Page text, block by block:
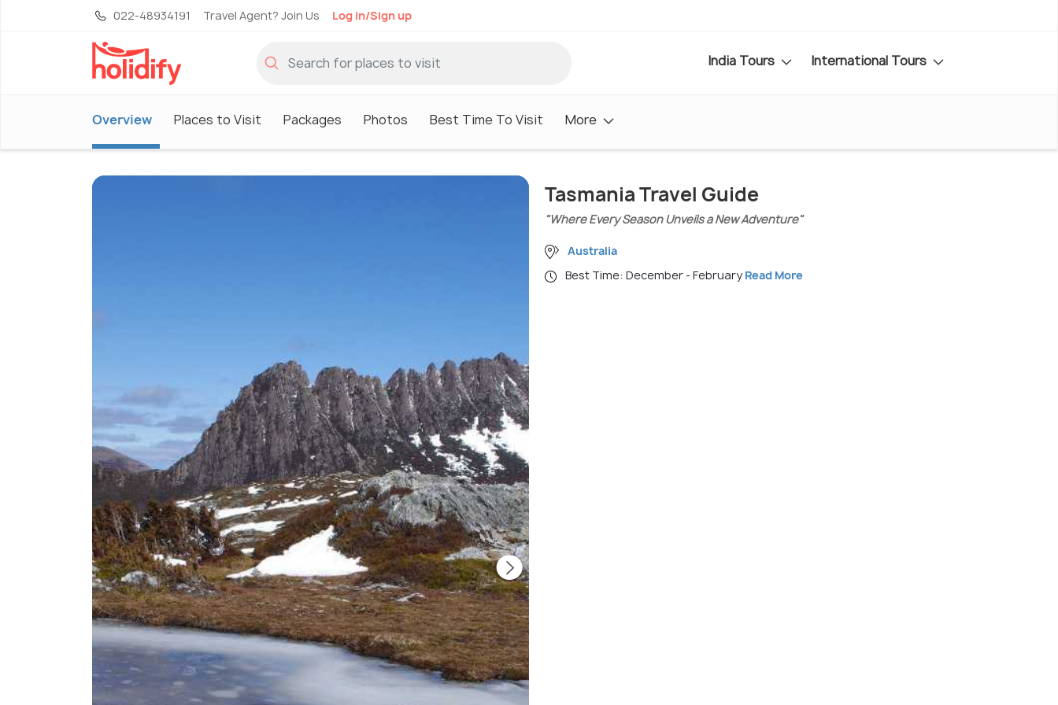
022-48934191 Travel Agent? Join Us Log in/Sign up
India Tours International Tours
Overview Places to Visit Packages Photos Best Time To Visit More
Tasmania Travel Guide
"Where Every Season Unveils a New Adventure"
Australia
Best Time: December - February Read More